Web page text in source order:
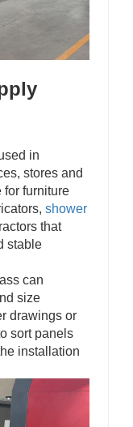
in
stores and
for furniture
shower
that
stable
can
size
drawings or
sort panels
installation